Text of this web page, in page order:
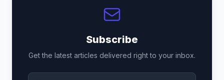
Subscribe
Get the latest articles delivered right to your inbox.